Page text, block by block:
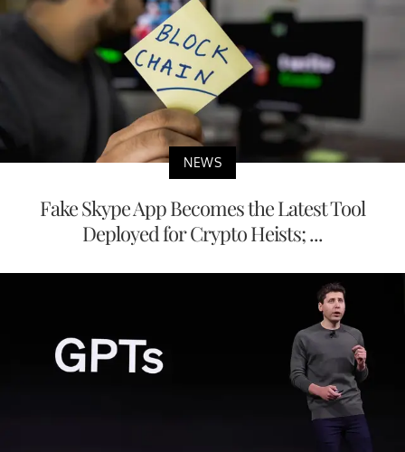
NEWS
Fake Skype App Becomes the Latest Tool
Deployed for Crypto Heists; ...